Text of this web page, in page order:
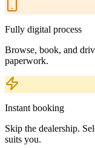
Fully digital process
Browse, book, and
paperwork.
Instant booking
Skip the dealership.
suits you.